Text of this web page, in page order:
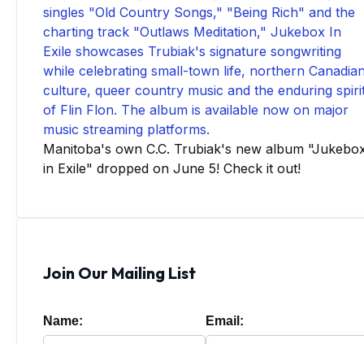
Manitoba's own C.C. Trubiak's new album
in Exile" dropped on June 5! Check it out!
Join Our Mailing List
Name: Email: